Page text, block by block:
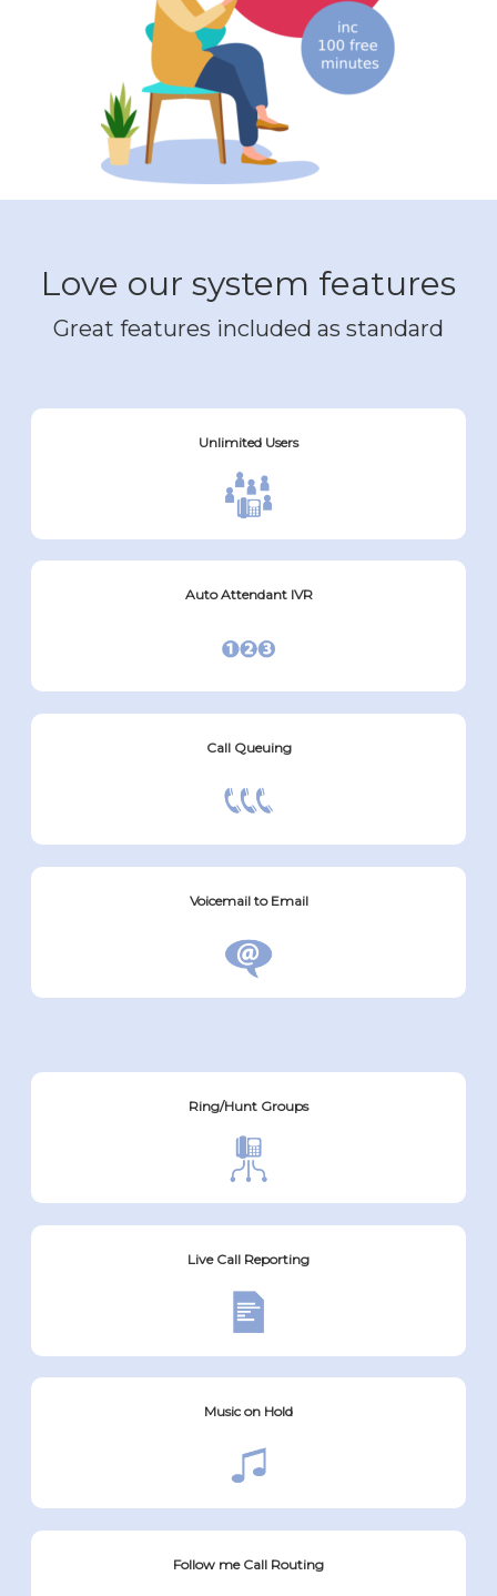
Love our system features
Great features included as standard
Unlimited Users
Auto Attendant IVR
Call Queuing
Voicemail to Email
Ring/Hunt Groups
Live Call Reporting
Music on Hold
Follow me Call Routing